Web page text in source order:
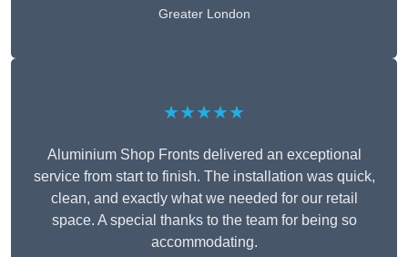
Greater London
★★★★★
Aluminium Shop Fronts delivered an exceptional
service from start to finish. The installation was quick,
clean, and exactly what we needed for our retail
space. A special thanks to the team for being so
accommodating.